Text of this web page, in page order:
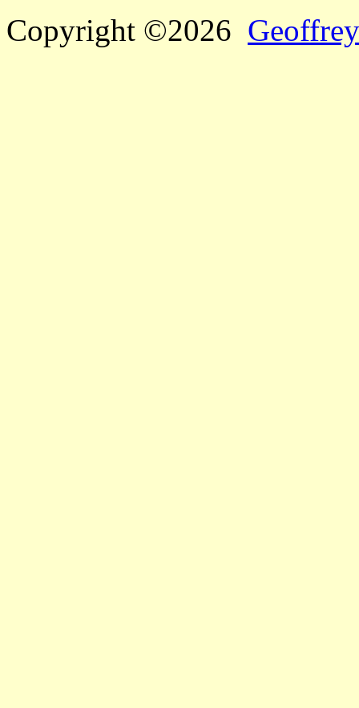
Copyright ©2026